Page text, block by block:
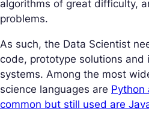
algorithms of great difficulty,
problems.
As such, the Data Scientist
code, prototype solutions and
systems. Among the most
science languages are Python
common but still used are